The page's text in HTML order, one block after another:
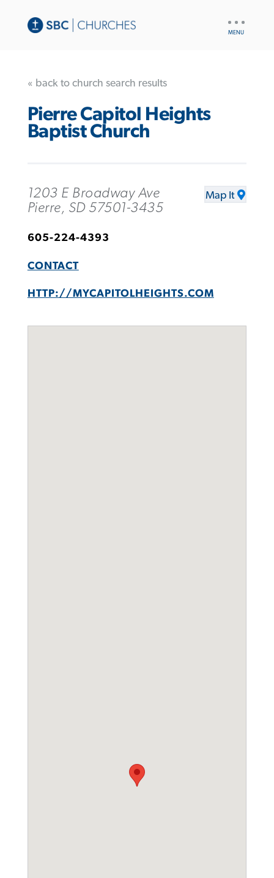
« back to church search results
Pierre Capitol Heights
Baptist Church
1203 E Broadway Ave
Pierre, SD 57501-3435
Map It
605-224-4393
CONTACT
HTTP://MYCAPITOLHEIGHTS.COM